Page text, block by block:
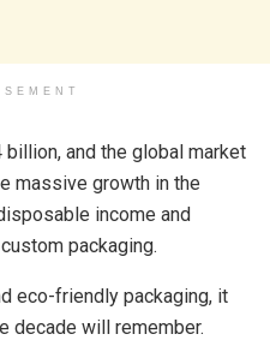
and the global market
massive growth in the
income and
packaging.
eco-friendly packaging, it
decade will remember.